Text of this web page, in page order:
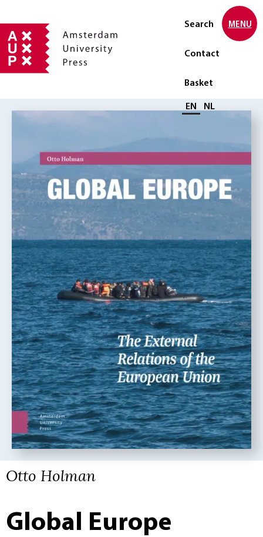
Search
Contact
Basket
Select language
EN NL
MENU
Otto Holman
Global Europe